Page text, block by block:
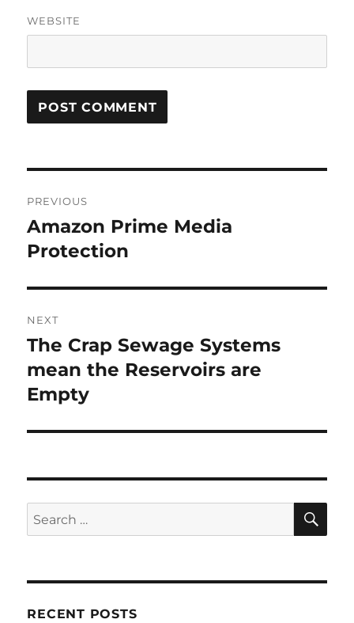
WEBSITE
navigation
PREVIOUS
Previous
post:
Amazon Prime Media
Protection
NEXT
Next
post:
The Crap Sewage Systems
mean the Reservoirs are
Empty
Search
for:
RECENT POSTS